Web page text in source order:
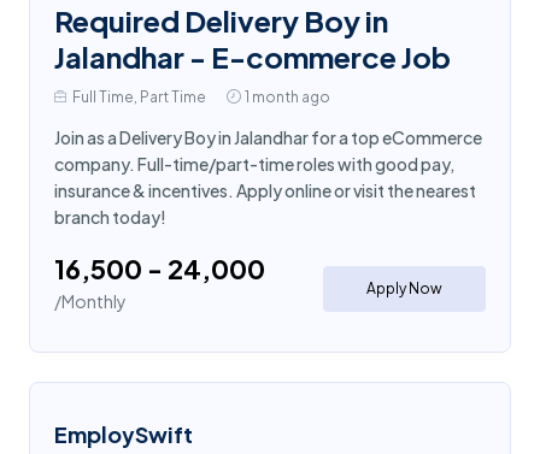
Required Delivery Boy in
Jalandhar - E-commerce Job
Full Time, Part Time 1 month ago
Join as a Delivery Boy in Jalandhar for a top eCommerce
company. Full-time/part-time roles with good pay,
insurance & incentives. Apply online or visit the nearest
branch today!
₹16,500 - ₹24,000
/Monthly
Apply Now
EmploySwift